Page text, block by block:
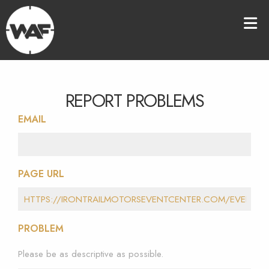
REPORT PROBLEMS
EMAIL
PAGE URL
PROBLEM
Please be as descriptive as possible.